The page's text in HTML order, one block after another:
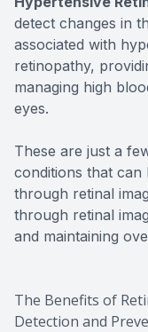
detect changes in
associated with
retinopathy,
managing high
eyes.
These are just a
conditions that can
through retinal
through retinal
and maintaining
The Benefits of
Detection and